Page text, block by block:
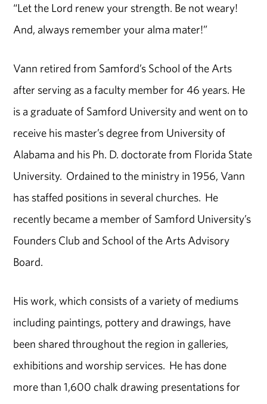
“Let the Lord renew your strength. Be not weary!
And, always remember your alma mater!”
Vann retired from Samford’s School of the Arts
after serving as a faculty member for 46 years. He
is a graduate of Samford University and went on to
receive his master’s degree from University of
Alabama and his Ph. D. doctorate from Florida State
University. Ordained to the ministry in 1956, Vann
has staffed positions in several churches. He
recently became a member of Samford University’s
Founders Club and School of the Arts Advisory
Board.
His work, which consists of a variety of mediums
including paintings, pottery and drawings, have
been shared throughout the region in galleries,
exhibitions and worship services. He has done
more than 1,600 chalk drawing presentations for